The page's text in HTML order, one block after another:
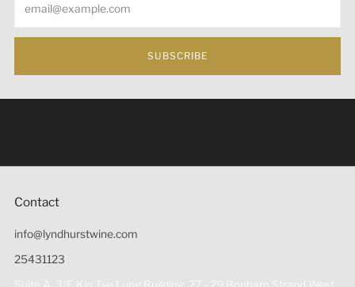
SUBSCRIBE
Contact
info@lyndhurstwine.com
25431123